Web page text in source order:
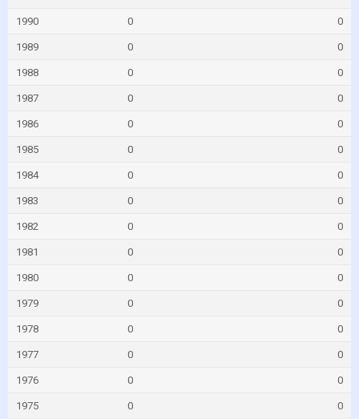
1990 0 0
1989 0 0
1988 0 0
1987 0 0
1986 0 0
1985 0 0
1984 0 0
1983 0 0
1982 0 0
1981 0 0
1980 0 0
1979 0 0
1978 0 0
1977 0 0
1976 0 0
1975 0 0